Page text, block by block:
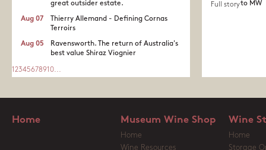
great outsider estate.​
Thierry Allemand - Defining Cornas
Terroirs
Aug 07
Ravensworth. The return of Australia's
best value Shiraz Viognier
Aug 05
1 2345678910...
to MW
Full story
Home Museum Wine Shop
Home
Wine Resources
Wine
Home
Storage